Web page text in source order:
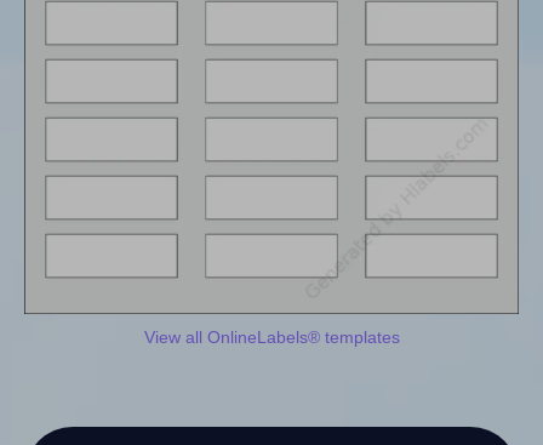
View all OnlineLabels® templates